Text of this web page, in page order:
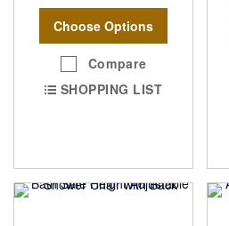
Choose Options
Compare
SHOPPING LIST